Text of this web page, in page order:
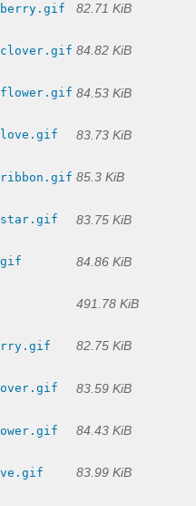
berry.gif 82.71 KiB
clover.gif 84.82 KiB
flower.gif 84.53 KiB
love.gif 83.73 KiB
ribbon.gif 85.3 KiB
star.gif 83.75 KiB
84.86 KiB
491.78 KiB
82.75 KiB
83.59 KiB
84.43 KiB
83.99 KiB